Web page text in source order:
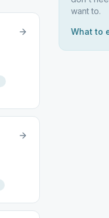
want to.
What to